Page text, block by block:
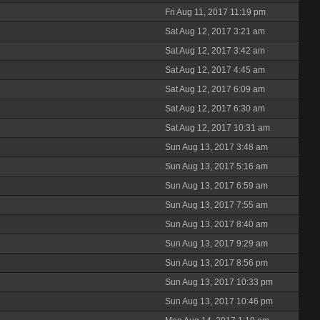
Fri Aug 11, 2017 11:19 pm
Sat Aug 12, 2017 3:21 am
Sat Aug 12, 2017 3:42 am
Sat Aug 12, 2017 4:45 am
Sat Aug 12, 2017 6:09 am
Sat Aug 12, 2017 6:30 am
Sat Aug 12, 2017 10:31 am
Sun Aug 13, 2017 3:48 am
Sun Aug 13, 2017 5:16 am
Sun Aug 13, 2017 6:59 am
Sun Aug 13, 2017 7:55 am
Sun Aug 13, 2017 8:40 am
Sun Aug 13, 2017 9:29 am
Sun Aug 13, 2017 8:56 pm
Sun Aug 13, 2017 10:33 pm
Sun Aug 13, 2017 10:46 pm